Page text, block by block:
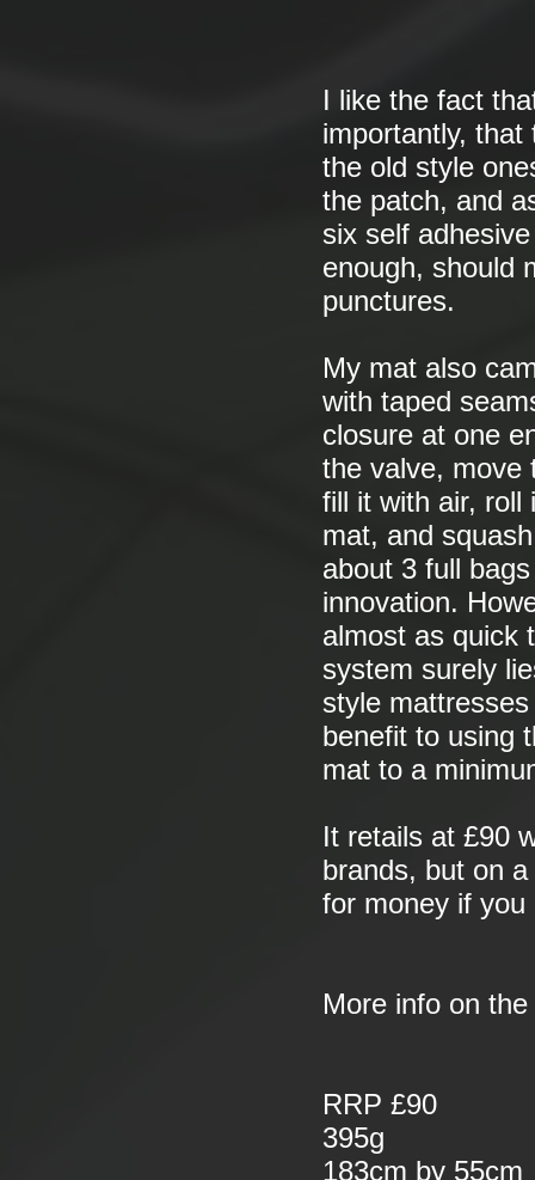
I like the fact
importantly,
the old style
the patch, and
six self
enough, should
punctures.
My mat also
with taped
closure at one
the valve, move
fill it with air, roll
mat, and
about 3 full
innovation.
almost as quick
system surely
style
benefit to using
mat to a
It retails at £90
brands, but on
for money if
More info on
RRP £90
395g
183cm by 55cm